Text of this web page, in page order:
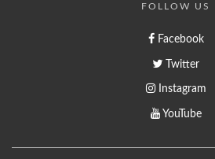
FOLLOW US
Facebook
Twitter
Instagram
YouTube